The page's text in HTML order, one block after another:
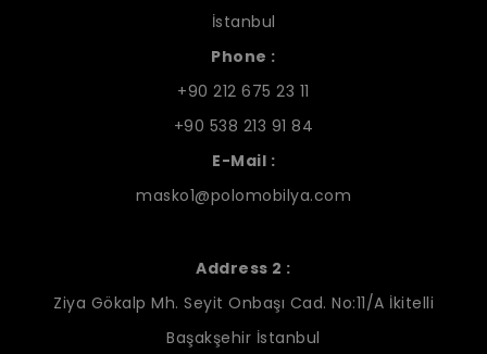
İstanbul
Phone :
+90 212 675 23 11
+90 538 213 91 84
E-Mail :
masko1@polomobilya.com
Address 2 :
Ziya Gökalp Mh. Seyit Onbaşı Cad. No:11/A İkitelli
Başakşehir İstanbul